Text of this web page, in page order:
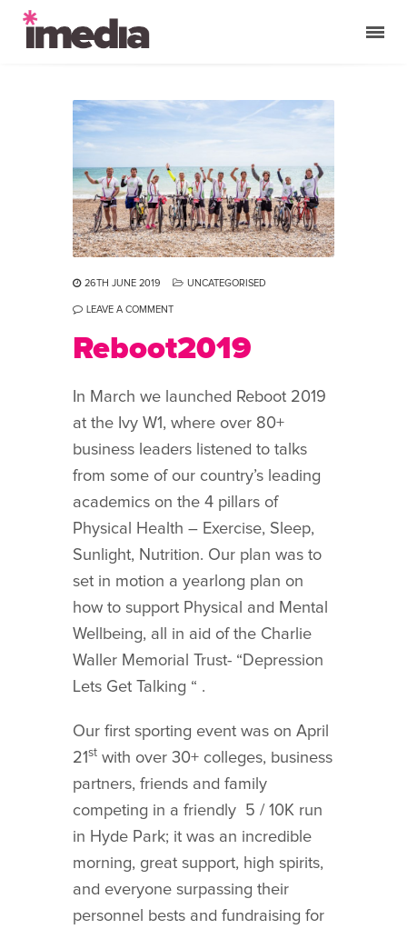
26TH JUNE 2019 UNCATEGORISED
LEAVE A COMMENT
Reboot2019
In March we launched Reboot 2019
at the Ivy W1, where over 80+
business leaders listened to talks
from some of our country’s leading
academics on the 4 pillars of
Physical Health – Exercise, Sleep,
Sunlight, Nutrition. Our plan was to
set in motion a yearlong plan on
how to support Physical and Mental
Wellbeing, all in aid of the Charlie
Waller Memorial Trust- “Depression
Lets Get Talking “ .
Our first sporting event was on April
21st with over 30+ colleges, business
partners, friends and family
competing in a friendly 5 / 10K run
in Hyde Park; it was an incredible
morning, great support, high spirits,
and everyone surpassing their
personnel bests and fundraising for